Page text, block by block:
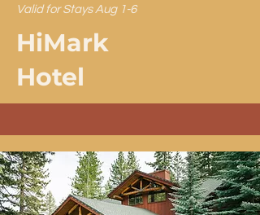
Valid for Stays Aug 1-6
HiMark
Hotel